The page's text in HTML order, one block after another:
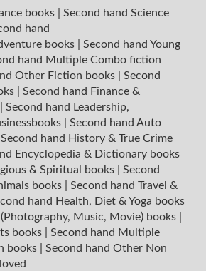
books
Second hand Science
hand
books
Second hand Young
hand Multiple Combo fiction
Other Fiction books
Second
Second hand Finance &
Second hand Leadership,
Second hand Auto
Second hand History & True Crime
Encyclopedia & Dictionary books
& Spiritual books
Second
books
Second hand Travel &
hand Health, Diet & Yoga books
Music, Movie) books
books
Second hand Multiple
books
Second hand Other Non